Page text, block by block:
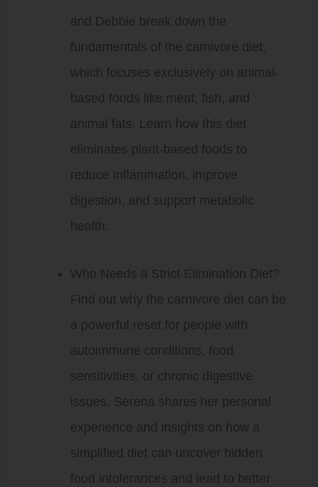
and Debbie break down the
fundamentals of the carnivore diet,
which focuses exclusively on animal-
based foods like meat, fish, and
animal fats. Learn how this diet
eliminates plant-based foods to
reduce inflammation, improve
digestion, and support metabolic
health.
Who Needs a Strict Elimination Diet?
Find out why the carnivore diet can be
a powerful reset for people with
autoimmune conditions, food
sensitivities, or chronic digestive
issues. Serena shares her personal
experience and insights on how a
simplified diet can uncover hidden
food intolerances and lead to better